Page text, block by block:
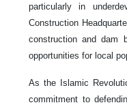
particularly in
Construction
construction and dam
opportunities for local
As the Islamic
commitment to